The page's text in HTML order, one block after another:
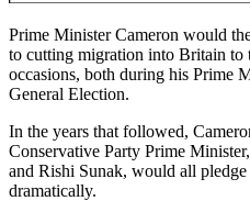
Prime Minister Cameron would
to cutting migration into Britain to
occasions, both during his Prime
General Election.
In the years that followed,
Conservative Party Prime
and Rishi Sunak, would all
dramatically.